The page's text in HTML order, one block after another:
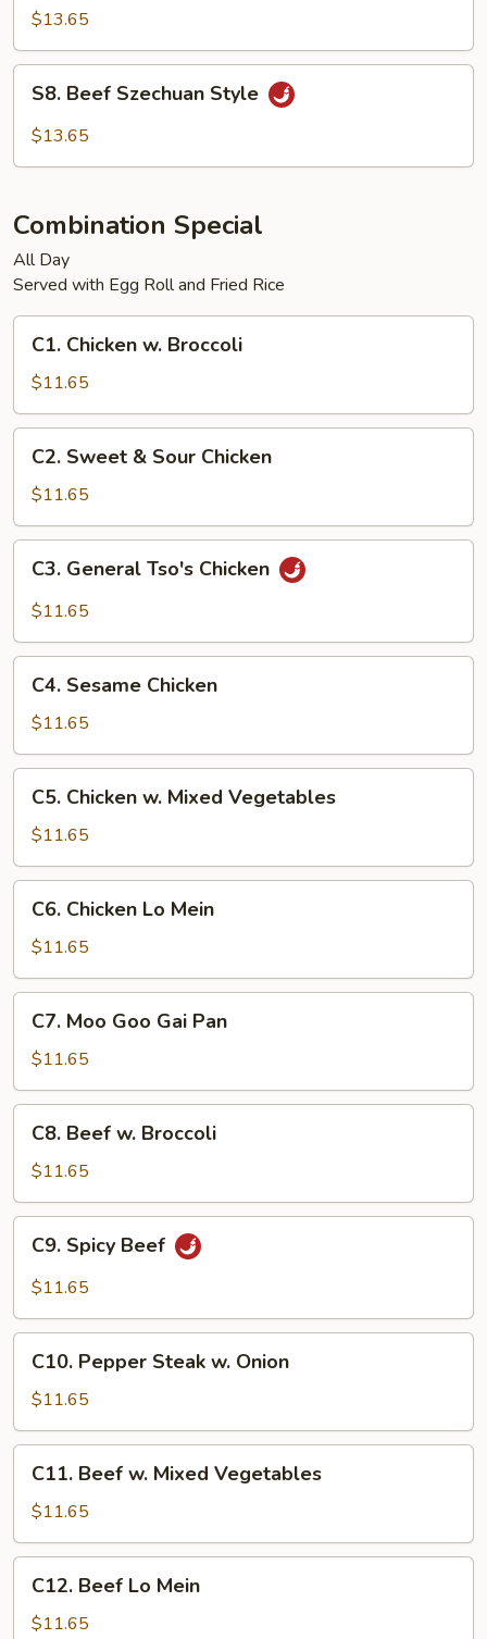
Szechuan
$13.65
Beef
Szechuan
S8. Beef Szechuan Style
$13.65
Combination Special
All Day
Served with Egg Roll and Fried Rice
Chicken
Broccoli
C1. Chicken w. Broccoli
$11.65
Sweet
Sour
Chicken
C2. Sweet & Sour Chicken
$11.65
General
Tso's
C3. General Tso's Chicken
$11.65
Sesame
Chicken
C4. Sesame Chicken
$11.65
Chicken
Mixed
Vegetables
C5. Chicken w. Mixed Vegetables
$11.65
Chicken
Lo
Mein
C6. Chicken Lo Mein
$11.65
Moo
Goo
Gai
Pan
C7. Moo Goo Gai Pan
$11.65
Beef
Broccoli
C8. Beef w. Broccoli
$11.65
Spicy
Beef
C9. Spicy Beef
$11.65
Pepper
Steak
w.
Onion
C10. Pepper Steak w. Onion
$11.65
Beef
Mixed
Vegetables
C11. Beef w. Mixed Vegetables
$11.65
Beef
Lo
C12. Beef Lo Mein
$11.65